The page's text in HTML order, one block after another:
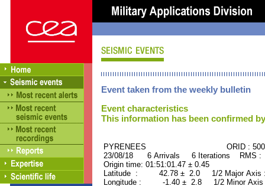
Event taken from the weekly bulletin
Event characteristics
This information has been confirmed
PYRENEES ORID :
23/08/18 6 Arrivals 6 Iterations RMS :
Origin time: 01:51:01.47 ± 0.45
Latitude : 42.78 ± 2.0 1/2 Major
Longitude : -1.40 ± 2.8 1/2 Minor